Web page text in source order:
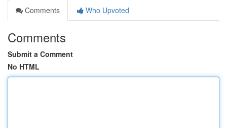
Comments
Who Upvoted
Comments
Submit a Comment
No HTML